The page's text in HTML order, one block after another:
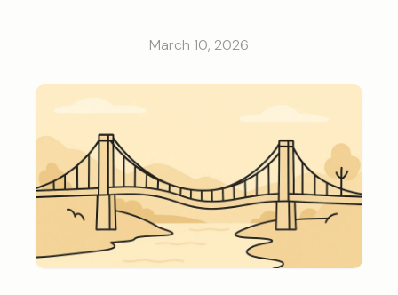
March 10, 2026